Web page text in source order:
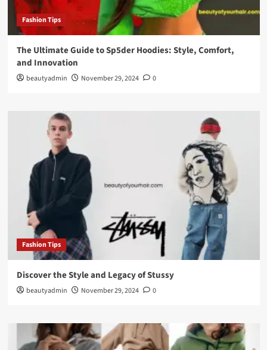
Fashion Tips
The Ultimate Guide to Sp5der Hoodies: Style, Comfort,
and Innovation
beautyadmin November 29, 2024 0
Fashion Tips
Discover the Style and Legacy of Stussy
beautyadmin November 29, 2024 0